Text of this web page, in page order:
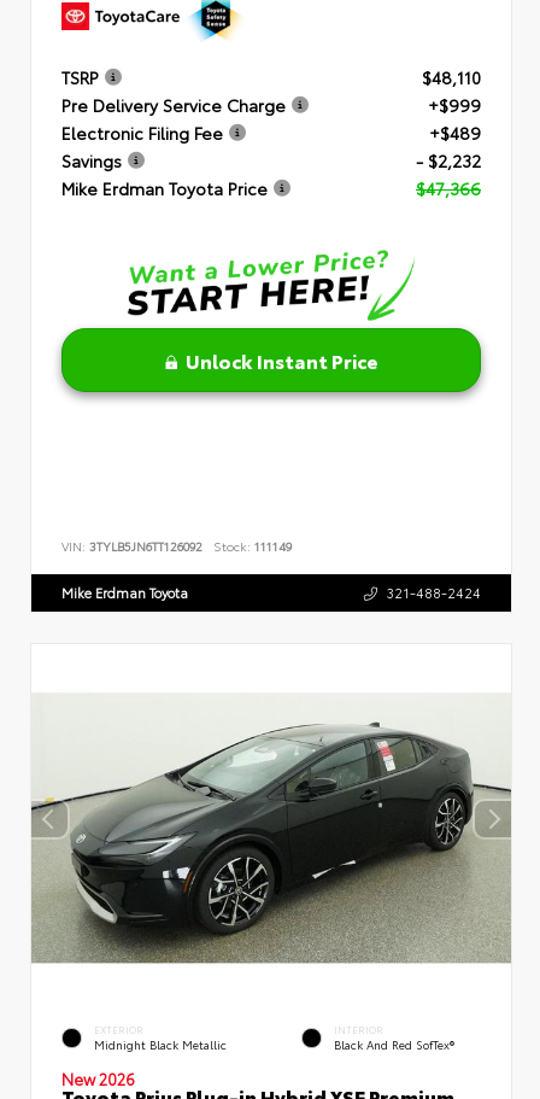
TSRP
$48,110
Pre Delivery Service Charge
+$999
Electronic Filing Fee
+$489
Savings
- $2,232
Mike Erdman Toyota Price
$47,366
Unlock Instant Price
VIN: 3TYLB5JN6TT126092 Stock: 111149
Mike Erdman Toyota 321-488-2424
EXTERIOR
Midnight Black Metallic
INTERIOR
Black And Red SofTex®
New 2026